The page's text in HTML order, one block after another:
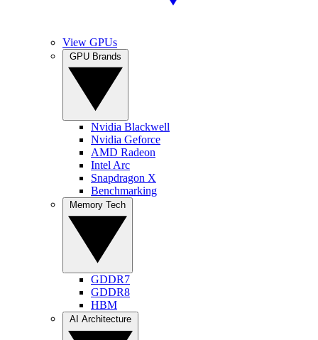
View GPUs
Nvidia Blackwell
Nvidia Geforce
AMD Radeon
Intel Arc
Snapdragon X
Benchmarking
GDDR7
GDDR8
HBM